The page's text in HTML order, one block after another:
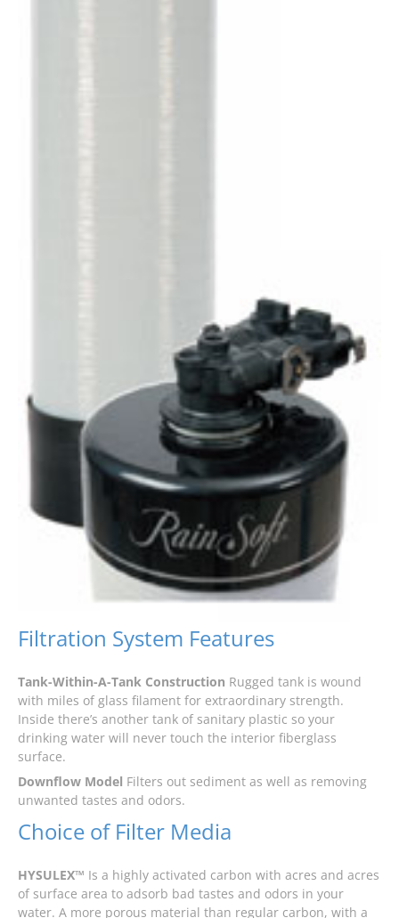
Filtration System Features
Tank-Within-A-Tank Construction Rugged tank is wound
with miles of glass filament for extraordinary strength.
Inside there’s another tank of sanitary plastic so your
drinking water will never touch the interior fiberglass
surface.
Downflow Model Filters out sediment as well as removing
unwanted tastes and odors.
Choice of Filter Media
HYSULEX™ Is a highly activated carbon with acres and acres
of surface area to adsorb bad tastes and odors in your
water. A more porous material than regular carbon, with a